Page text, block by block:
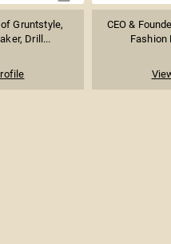
of Gruntstyle,
Drill...
CEO &
Fashion